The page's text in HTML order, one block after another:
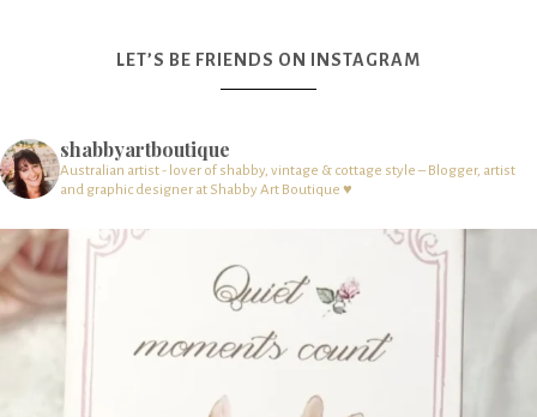
LET’S BE FRIENDS ON INSTAGRAM
shabbyartboutique
Australian artist - lover of shabby, vintage & cottage style – Blogger, artist
and graphic designer at Shabby Art Boutique ♥